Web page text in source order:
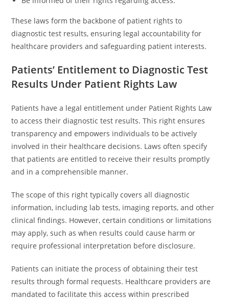
These laws form the backbone of patient rights to
diagnostic test results, ensuring legal accountability for
healthcare providers and safeguarding patient interests.
Patients’ Entitlement to Diagnostic Test
Results Under Patient Rights Law
Patients have a legal entitlement under Patient Rights Law
to access their diagnostic test results. This right ensures
transparency and empowers individuals to be actively
involved in their healthcare decisions. Laws often specify
that patients are entitled to receive their results promptly
and in a comprehensible manner.
The scope of this right typically covers all diagnostic
information, including lab tests, imaging reports, and other
clinical findings. However, certain conditions or limitations
may apply, such as when results could cause harm or
require professional interpretation before disclosure.
Patients can initiate the process of obtaining their test
results through formal requests. Healthcare providers are
mandated to facilitate this access within prescribed